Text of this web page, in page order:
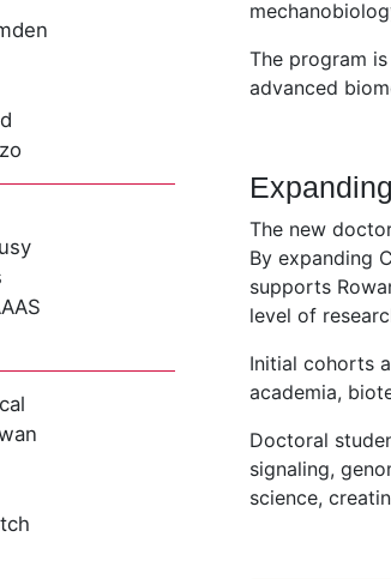
The program
advanced
The new
By expanding
supports
level of
Initial cohorts
academia,
Doctoral
signaling,
science,